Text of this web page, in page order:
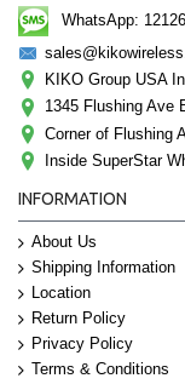
WhatsApp:
KIKO Group USA
1345 Flushing Ave
Corner of Flushing
Inside SuperStar
INFORMATION
About Us
Shipping Information
Location
Return Policy
Privacy Policy
Terms & Conditions